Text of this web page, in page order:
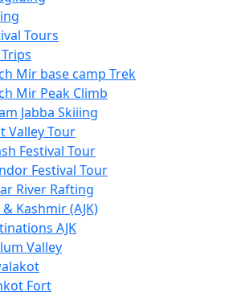
Tours
Mir base camp Trek
Mir Peak Climb
Jabba Skiiing
Valley Tour
Festival Tour
Festival Tour
River Rafting
Kashmir (AJK)
AJK
Valley
Fort